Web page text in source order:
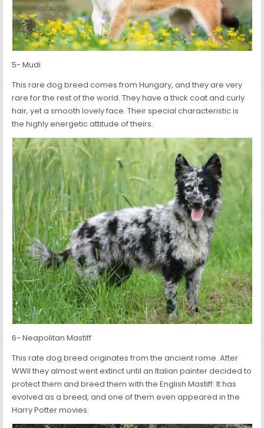
5- Mudi
This rare dog breed comes from Hungary, and they are very
rare for the rest of the world. They have a thick coat and curly
hair, yet a smooth lovely face. Their special characteristic is
the highly energetic attitude of theirs.
6- Neapolitan Mastiff
This rate dog breed originates from the ancient rome. After
WWII they almost went extinct until an Italian painter decided to
protect them and breed them with the English Mastiff. It has
evolved as a breed, and one of them even appeared in the
Harry Potter movies.